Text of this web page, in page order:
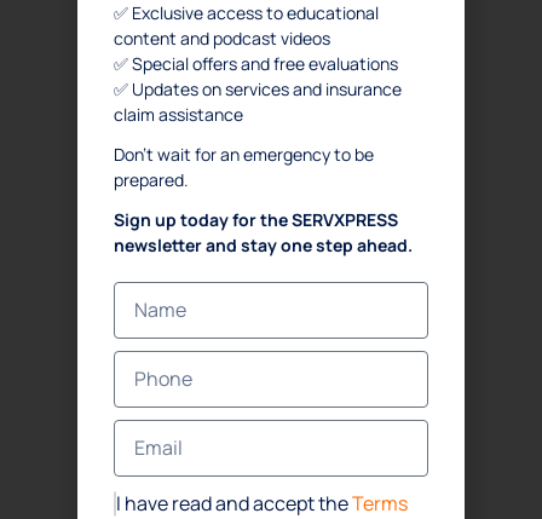
✅ Exclusive access to educational
content and podcast videos
✅ Special offers and free evaluations
✅ Updates on services and insurance
claim assistance
Don’t wait for an emergency to be
prepared.
Sign up today for the SERVXPRESS
newsletter and stay one step ahead.
I have read and accept theTerms